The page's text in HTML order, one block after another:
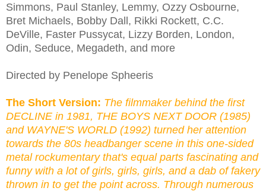
Simmons, Paul Stanley, Lemmy, Ozzy Osbourne,
Bret Michaels, Bobby Dall, Rikki Rockett, C.C.
DeVille, Faster Pussycat, Lizzy Borden, London,
Odin, Seduce, Megadeth, and more
Directed by Penelope Spheeris
The Short Version: The filmmaker behind the first
DECLINE in 1981, THE BOYS NEXT DOOR (1985)
and WAYNE'S WORLD (1992) turned her attention
towards the 80s headbanger scene in this one-sided
metal rockumentary that's equal parts fascinating and
funny with a lot of girls, girls, girls, and a dab of fakery
thrown in to get the point across. Through numerous